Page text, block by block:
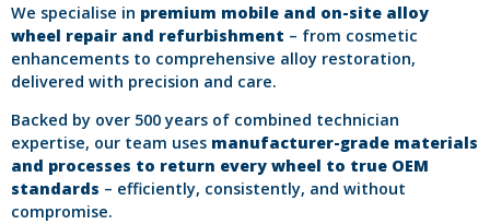
We specialise in premium mobile and on-site alloy
wheel repair and refurbishment – from cosmetic
enhancements to comprehensive alloy restoration,
delivered with precision and care.
Backed by over 500 years of combined technician
expertise, our team uses manufacturer-grade materials
and processes to return every wheel to true OEM
standards – efficiently, consistently, and without
compromise.